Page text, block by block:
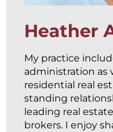
Heather
My practice
administration as
residential real
standing
leading real
brokers. I enjoy